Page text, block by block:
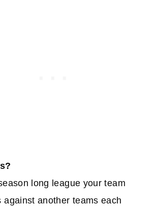
long league your team
against another teams each